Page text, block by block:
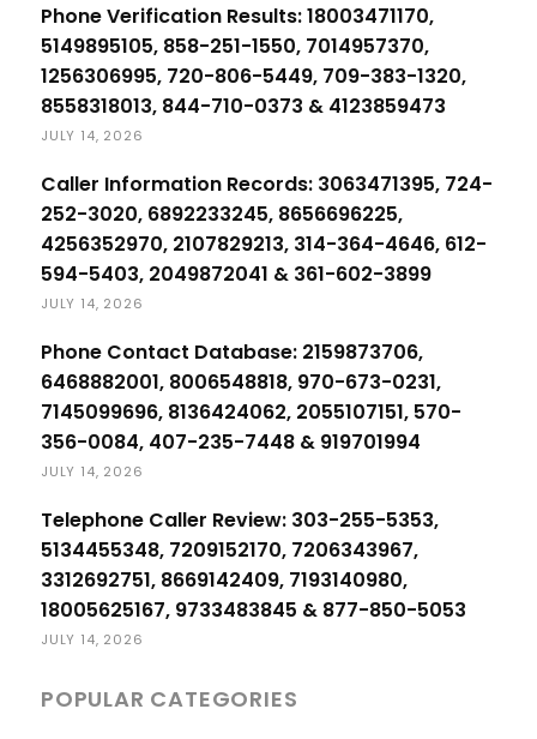
Phone Verification Results: 18003471170,
5149895105, 858-251-1550, 7014957370,
1256306995, 720-806-5449, 709-383-1320,
8558318013, 844-710-0373 & 4123859473
JULY 14, 2026
Caller Information Records: 3063471395, 724-
252-3020, 6892233245, 8656696225,
4256352970, 2107829213, 314-364-4646, 612-
594-5403, 2049872041 & 361-602-3899
JULY 14, 2026
Phone Contact Database: 2159873706,
6468882001, 8006548818, 970-673-0231,
7145099696, 8136424062, 2055107151, 570-
356-0084, 407-235-7448 & 919701994
JULY 14, 2026
Telephone Caller Review: 303-255-5353,
5134455348, 7209152170, 7206343967,
3312692751, 8669142409, 7193140980,
18005625167, 9733483845 & 877-850-5053
JULY 14, 2026
POPULAR CATEGORIES